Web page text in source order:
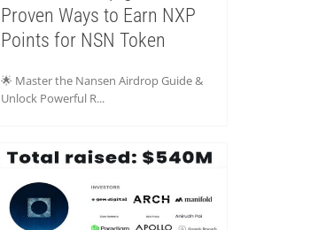
Proven Ways to Earn NXP
Points for NSN Token
🌟 Master the Nansen Airdrop Guide &
Unlock Powerful R...